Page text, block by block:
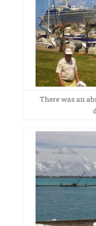
There was an